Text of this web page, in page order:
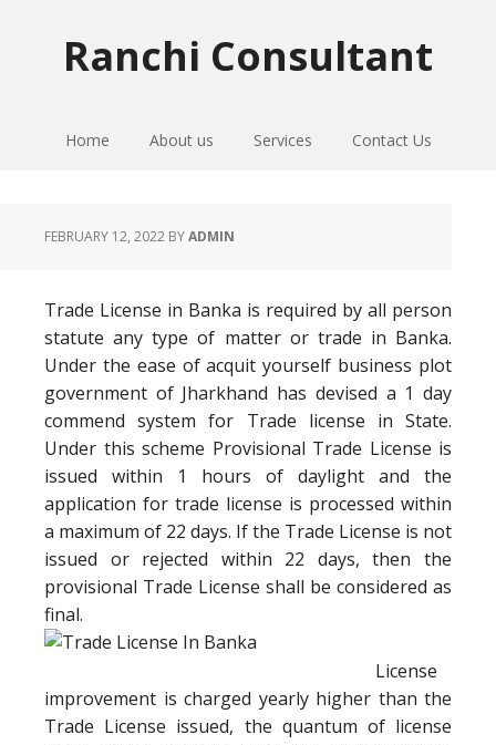
Ranchi Consultant
Home About us Services Contact Us
FEBRUARY 12, 2022 BYADMIN
Trade License in Banka is required by all person
statute any type of matter or trade in Banka.
Under the ease of acquit yourself business plot
government of Jharkhand has devised a 1 day
commend system for Trade license in State.
Under this scheme Provisional Trade License is
issued within 1 hours of daylight and the
application for trade license is processed within
a maximum of 22 days. If the Trade License is not
issued or rejected within 22 days, then the
provisional Trade License shall be considered as
final.
License
improvement is charged yearly higher than the
Trade License issued, the quantum of license